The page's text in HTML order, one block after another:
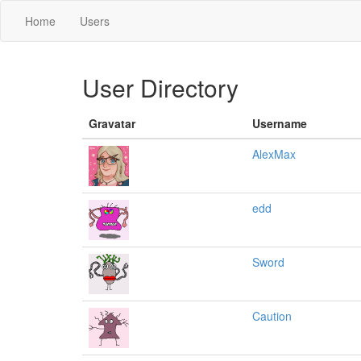
Home Users
User Directory
Gravatar
Username
AlexMax
edd
Sword
Caution